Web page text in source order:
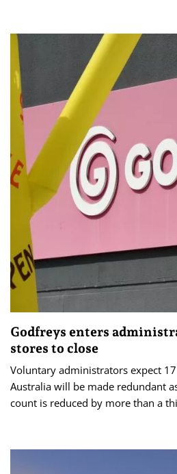
Godfreys enters
stores to close
Voluntary administrators expect
Australia will be made redundant
count is reduced by more than a